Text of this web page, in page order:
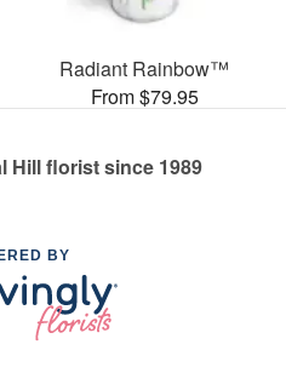
Radiant Rainbow™
From $79.95
Hill florist since 1989
BY